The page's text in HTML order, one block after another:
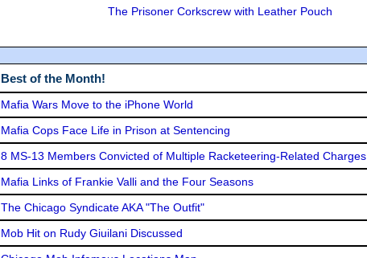
The Prisoner Corkscrew with Leather Pouch
Best of the Month!
Mafia Wars Move to the iPhone World
Mafia Cops Face Life in Prison at Sentencing
8 MS-13 Members Convicted of Multiple Racketeering-Related Charges
Mafia Links of Frankie Valli and the Four Seasons
The Chicago Syndicate AKA "The Outfit"
Mob Hit on Rudy Giuilani Discussed